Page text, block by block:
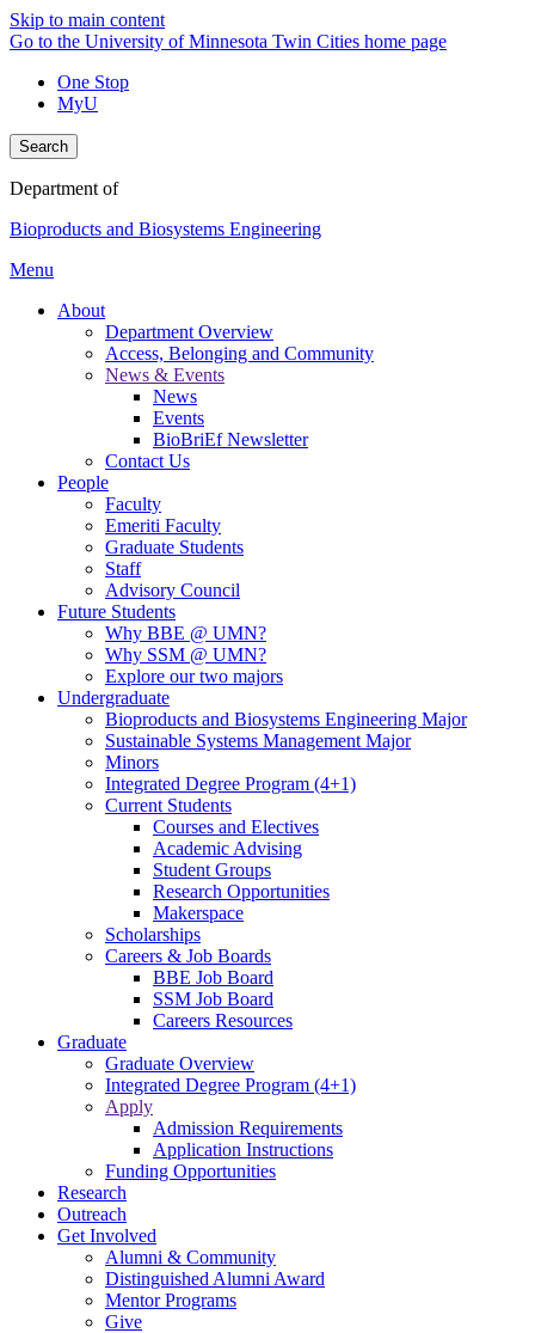
Skip to main content
Go to the University of Minnesota Twin Cities home page
One Stop
MyU
Search
Department of
Bioproducts and Biosystems Engineering
Menu
About
Department Overview
Access, Belonging and Community
News & Events
News
Events
BioBriEf Newsletter
Contact Us
People
Faculty
Emeriti Faculty
Graduate Students
Staff
Advisory Council
Future Students
Why BBE @ UMN?
Why SSM @ UMN?
Explore our two majors
Undergraduate
Bioproducts and Biosystems Engineering Major
Sustainable Systems Management Major
Minors
Integrated Degree Program (4+1)
Current Students
Courses and Electives
Academic Advising
Student Groups
Research Opportunities
Makerspace
Scholarships
Careers & Job Boards
BBE Job Board
SSM Job Board
Careers Resources
Graduate
Graduate Overview
Integrated Degree Program (4+1)
Apply
Admission Requirements
Application Instructions
Funding Opportunities
Research
Outreach
Get Involved
Alumni & Community
Distinguished Alumni Award
Mentor Programs
Give